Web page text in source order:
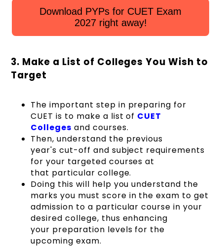
Download PYPs for CUET Exam
2027 right away!
3. Make a List of Colleges You Wish to
Target
The important step in preparing for
CUET is to make a list of CUET
Colleges and courses.
Then, understand the previous
year's cut-off and subject requirements
for your targeted courses at
that particular college.
Doing this will help you understand the
marks you must score in the exam to get
admission to a particular course in your
desired college, thus enhancing
your preparation levels for the
upcoming exam.